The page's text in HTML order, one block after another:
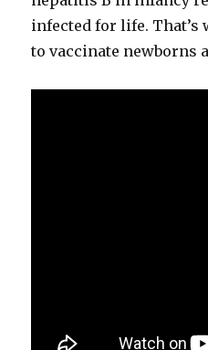
infect­ed for life. That’s
to vac­ci­nate new­borns